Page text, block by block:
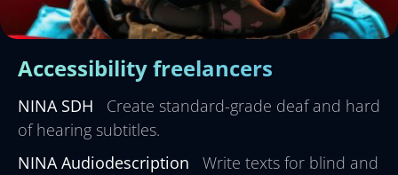
Accessibility freelancers
NINA SDH
Create standard-grade deaf and hard
of hearing subtitles.
NINA Audiodescription
Write texts for blind and